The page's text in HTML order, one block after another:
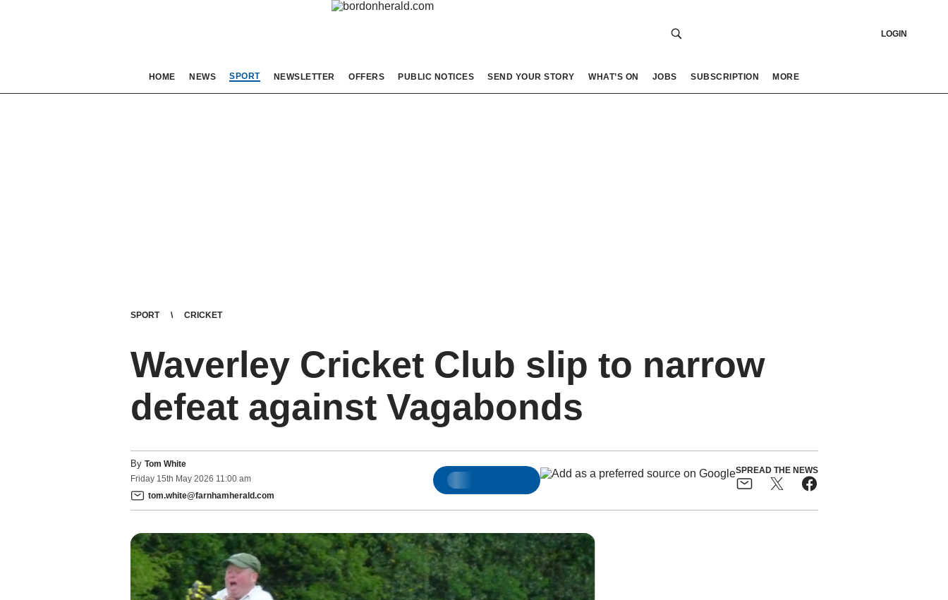
LOGIN
HOME NEWS SPORT NEWSLETTER OFFERS PUBLIC NOTICES SEND YOUR STORY WHAT’S ON JOBS SUBSCRIPTION MORE
SPORT CRICKET
Waverley Cricket Club slip to narrow
defeat against Vagabonds
By Tom White
Friday 15th May 2026 11:00 am
tom.white@farnhamherald.com
SPREAD THE NEWS